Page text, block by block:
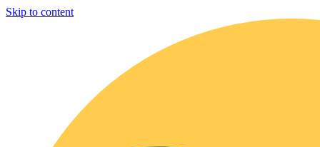
Skip to content